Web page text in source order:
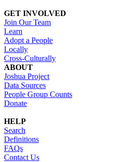
GET INVOLVED
Join Our Team
Learn
Adopt a People
Locally
Cross-Culturally
ABOUT
Joshua Project
Data Sources
People Group Counts
Donate
HELP
Search
Definitions
FAQs
Contact Us